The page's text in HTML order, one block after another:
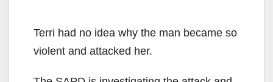
Terri had no idea why the man became so
violent and attacked her.